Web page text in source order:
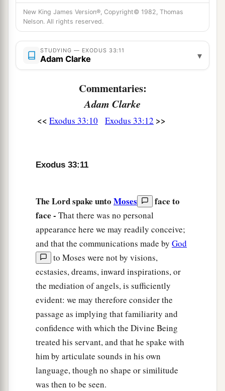
have said, ‘I know you by name, and you have
also found grace in My sight.’
Now therefore, I pray, if I have found grace in
Your sight,bshow me now Your way, that I may
know You and that I may find grace in Your sight.
And consider that this nationis Your people.”
And He said,a“My Presence will gowith
Then he said to Him,
For how then will it be known that Your people
and I have found grace in Your sight,
go with us? So we shall be separate, Your
people and I, from all the people who are upon
the face of the earth.” ‡
So theLordsaid to Moses,a“I will also do this
thing that you have spoken; for you have found
grace in My sight, and I know you by name.”
And he said, “Please, show meaYour glory.”
Then He said, “I will make all My
goodness
pass before you, and I will proclaim the name of
New King James Version®, Copyright© 1982, Thomas
Nelson. All rights reserved.
STUDYING — EXODUS 33:11
Adam Clarke ▾
Commentaries:
Adam Clarke
<< Exodus 33:10 Exodus 33:12 >>
Exodus 33:11
The Lord spake unto Moses
face to
face - That there was no personal
appearance here we may readily conceive;
and that the communications made by God
to Moses were not by visions,
ecstasies, dreams, inward inspirations, or
the mediation of angels, is sufficiently
evident: we may therefore consider the
passage as implying that familiarity and
confidence with which the Divine Being
treated his servant, and that he spake with
him by articulate sounds in his own
language, though no shape or similitude
was then to be seen.